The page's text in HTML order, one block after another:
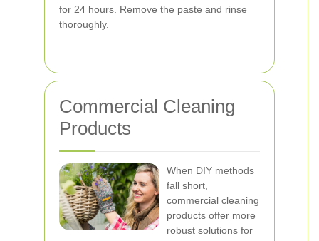
for 24 hours. Remove the paste and rinse
thoroughly.
Commercial Cleaning
Products
When DIY methods
fall short,
commercial cleaning
products offer more
robust solutions for